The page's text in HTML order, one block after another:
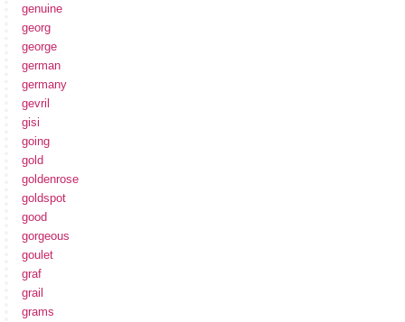
genuine
georg
george
german
germany
gevril
gisi
going
gold
goldenrose
goldspot
good
gorgeous
goulet
graf
grail
grams